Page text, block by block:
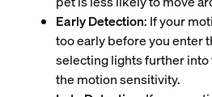
Early Detection: If your
too early before you enter
selecting lights further
the motion sensitivity.